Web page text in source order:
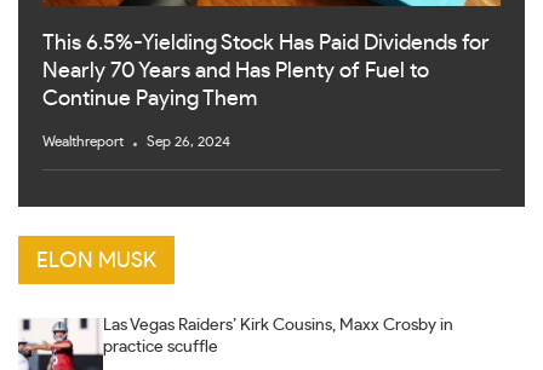
This 6.5%-Yielding Stock Has Paid Dividends for
Nearly 70 Years and Has Plenty of Fuel to
Continue Paying Them
Wealthreport Sep 26, 2024
ELON MUSK
Las Vegas Raiders’ Kirk Cousins, Maxx Crosby in
practice scuffle